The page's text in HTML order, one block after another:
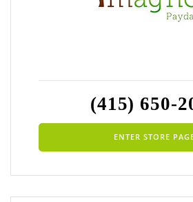
(415) 650-
ENTER STORE